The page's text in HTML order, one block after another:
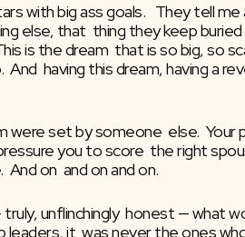
with big ass goals.   They tell
else, that  thing they keep
is the dream  that is so big, so
And  having this dream, having
were set by someone  else.
you to score  the right
on  and on and on.
unflinchingly  honest — what
leaders, it  was never the ones